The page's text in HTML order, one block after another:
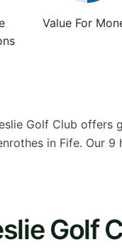
Value For
Golf Club
in Fife. Our
Golf